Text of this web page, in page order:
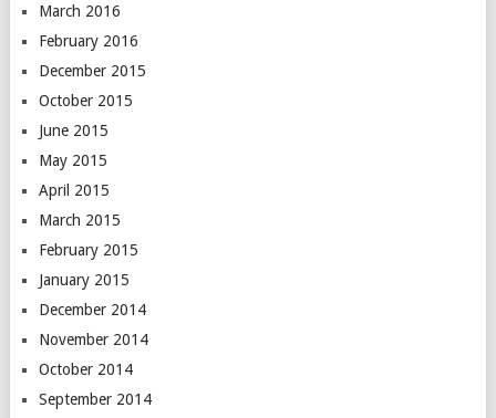
March 2016
February 2016
December 2015
October 2015
June 2015
May 2015
April 2015
March 2015
February 2015
January 2015
December 2014
November 2014
October 2014
September 2014